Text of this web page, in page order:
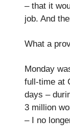
– that it
job. And
What a
Monday
full-time at
days –
3 million
– I no